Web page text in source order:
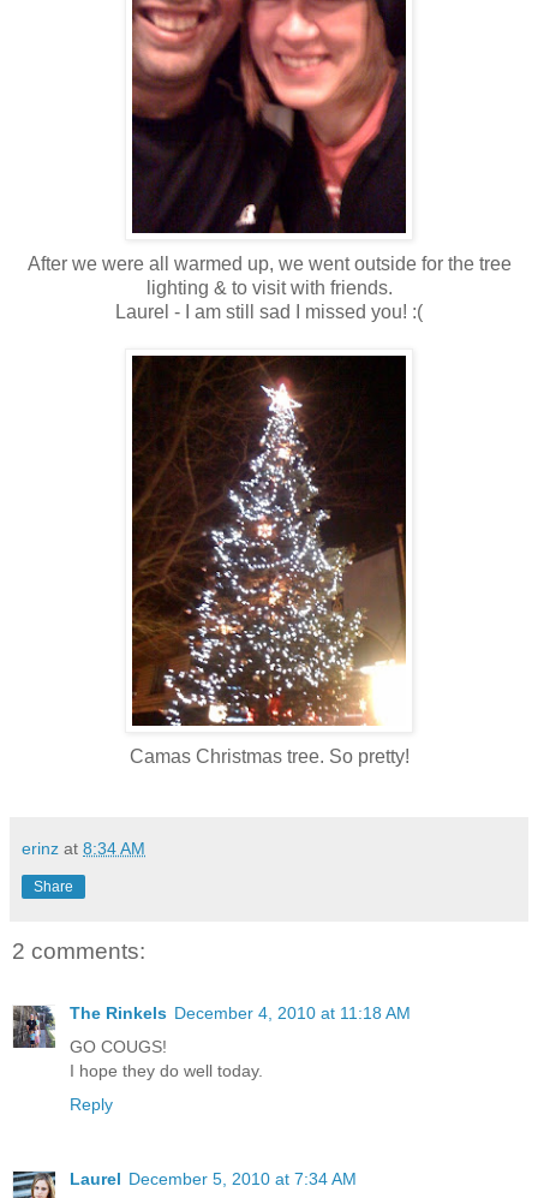
After we were all warmed up, we went outside for the tree
lighting & to visit with friends.
Laurel - I am still sad I missed you! :(
Camas Christmas tree. So pretty!
erinz at 8:34 AM
Share
2 comments:
The Rinkels December 4, 2010 at 11:18 AM
GO COUGS!
I hope they do well today.
Reply
Laurel December 5, 2010 at 7:34 AM